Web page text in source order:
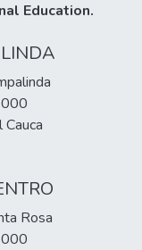
Education.
Rosa